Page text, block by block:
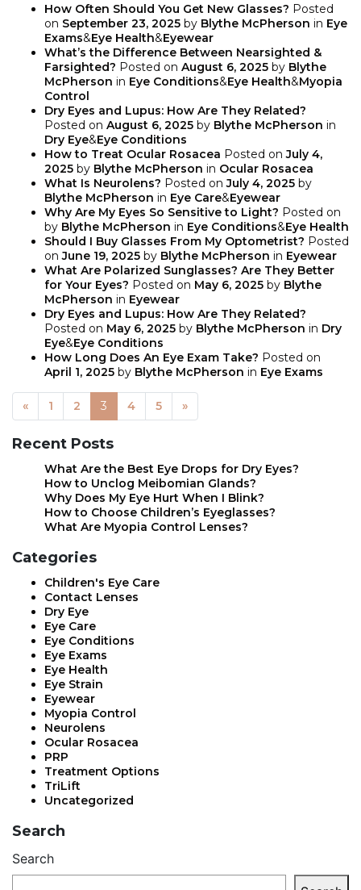
How Often Should You Get New Glasses? Posted
on September 23, 2025 by Blythe McPherson in Eye
Exams&Eye Health&Eyewear
What’s the Difference Between Nearsighted &
Farsighted? Posted on August 6, 2025 by Blythe
McPherson in Eye Conditions&Eye Health&Myopia
Control
Dry Eyes and Lupus: How Are They Related?
Posted on August 6, 2025 by Blythe McPherson in
Dry Eye&Eye Conditions
How to Treat Ocular Rosacea Posted onJuly 4,
2025 by Blythe McPherson in Ocular Rosacea
What Is Neurolens? Posted onJuly 4, 2025 by
Blythe McPherson in Eye Care&Eyewear
Why Are My Eyes So Sensitive to Light? Posted on
by Blythe McPherson in Eye Conditions&Eye Health
Should I Buy Glasses From My Optometrist? Posted
onJune 19, 2025 by Blythe McPherson in Eyewear
What Are Polarized Sunglasses? Are They Better
for Your Eyes? Posted on May 6, 2025 by Blythe
McPherson in Eyewear
Dry Eyes and Lupus: How Are They Related?
Posted on May 6, 2025 by Blythe McPherson in Dry
Eye&Eye Conditions
How Long Does An Eye Exam Take? Posted on
April 1, 2025 by Blythe McPherson in Eye Exams
POSTS NAVIGATION
« 1 2 3 4 5 »
Recent Posts
What Are the Best Eye Drops for Dry Eyes?
How to Unclog Meibomian Glands?
Why Does My Eye Hurt When I Blink?
How to Choose Children’s Eyeglasses?
What Are Myopia Control Lenses?
Categories
Children's Eye Care
Contact Lenses
Dry Eye
Eye Care
Eye Conditions
Eye Exams
Eye Health
Eye Strain
Eyewear
Myopia Control
Neurolens
Ocular Rosacea
PRP
Treatment Options
TriLift
Uncategorized
Search
Search